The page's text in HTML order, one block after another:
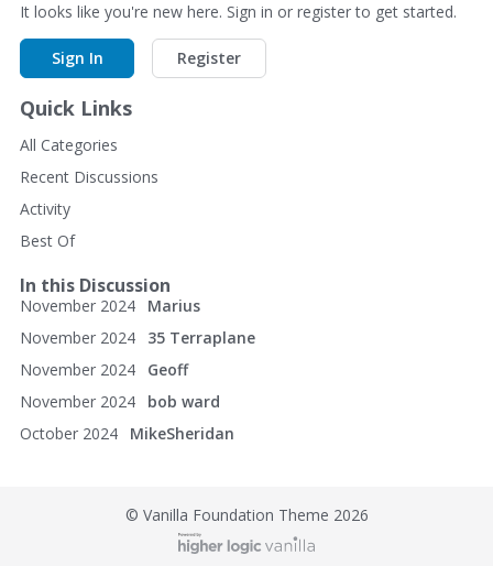
Phone (306) 763-4049
Fax (306) 763-4018
Calimer's Wheel Shop
30 East North St.
Waynesboro, PA 17268
(717) 762-5056
It looks like you're new here. Sign in or register to get started.
Sign In Register
Quick Links
All Categories
Recent Discussions
Activity
Best Of
In this Discussion
November 2024
Marius
November 2024
35 Terraplane
November 2024
Geoff
November 2024
bob ward
October 2024
MikeSheridan